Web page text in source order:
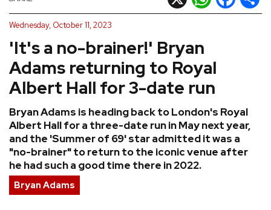
Classical
Country
Hip Hop/Rap
Indie
Jazz
K-pop
Latin
Metal
Pop
R&B/Soul
Reggae
Rock
'It's a no-brainer!' Bryan
Adams returning to Royal
Albert Hall for 3-date run
Bryan Adams is heading back to London's Royal
Albert Hall for a three-date run in May next year,
and the 'Summer of 69' star admitted it was a
"no-brainer" to return to the iconic venue after
he had such a good time there in 2022.
Wednesday, October 11, 2023
Bryan Adams